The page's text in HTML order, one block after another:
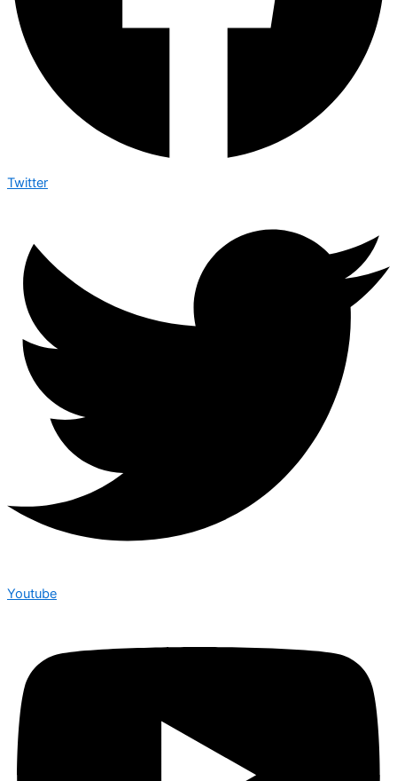
Twitter
Youtube